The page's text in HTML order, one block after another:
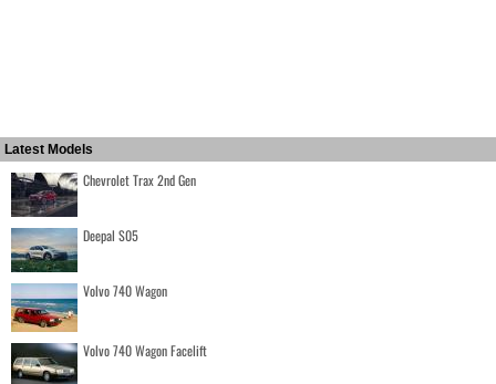
Latest Models
Chevrolet Trax 2nd Gen
Deepal S05
Volvo 740 Wagon
Volvo 740 Wagon Facelift